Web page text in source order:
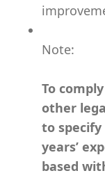
Note:
To
other
to
years’
based